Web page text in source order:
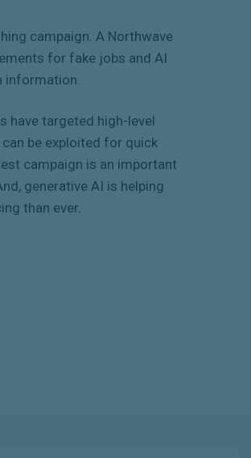
campaign. A Northwave
for fake jobs and AI
information.
have targeted high-level
be exploited for quick
campaign is an important
generative AI is helping
than ever.